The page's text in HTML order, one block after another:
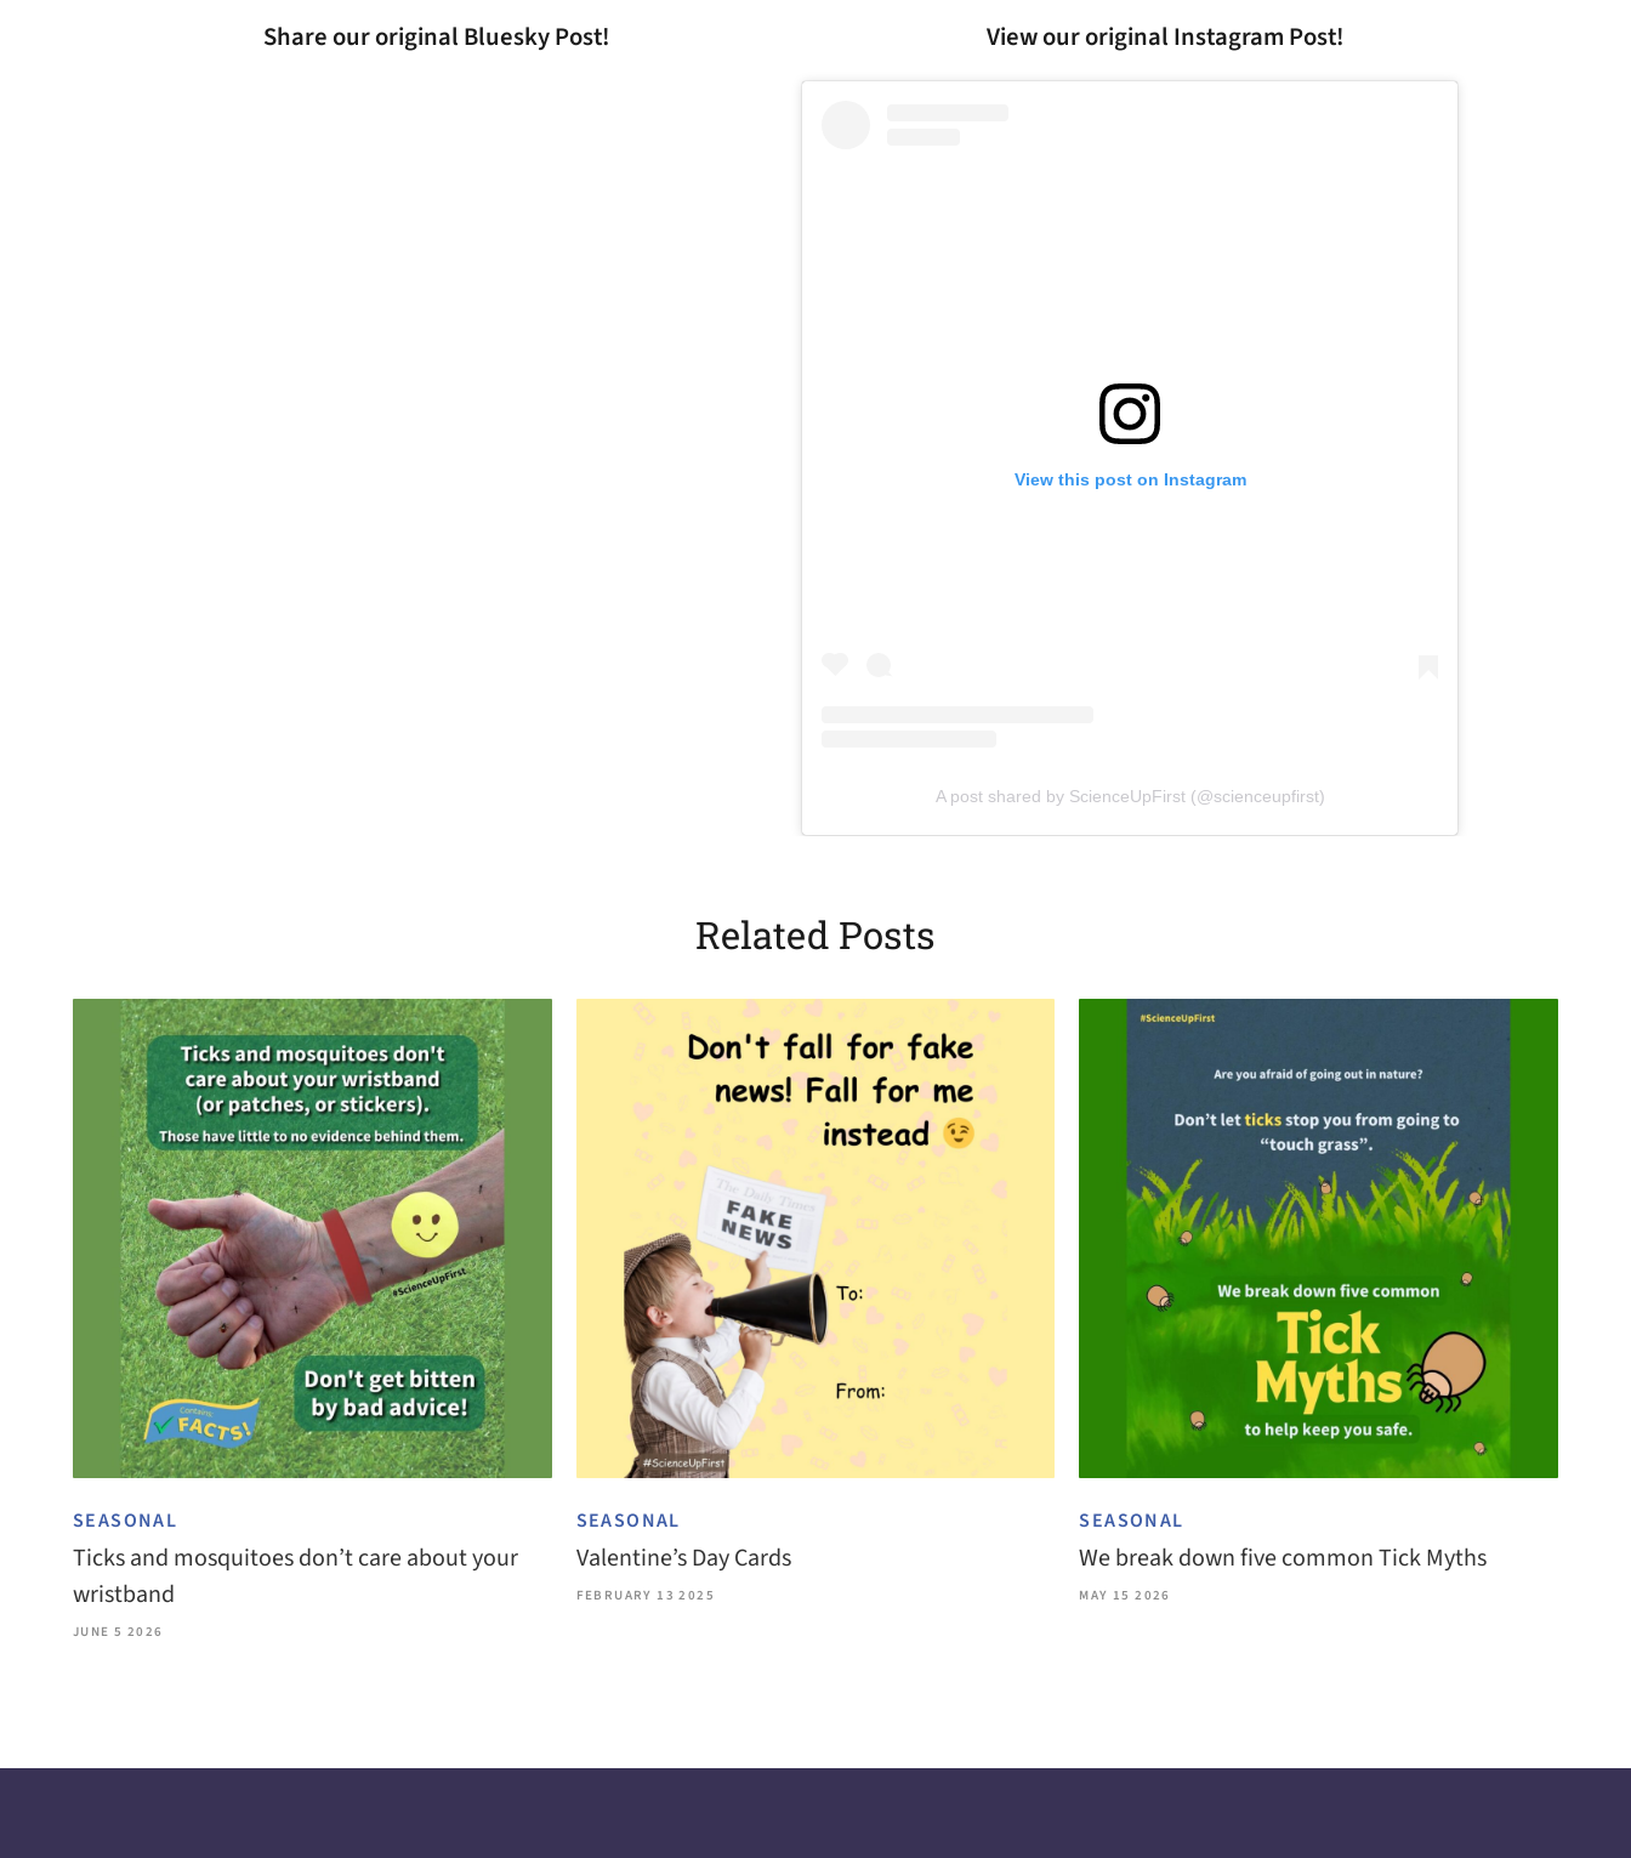
Share our original Bluesky Post! View our original Instagram Post!
View this post on Instagram
A post shared by ScienceUpFirst (@scienceupfirst)(opens in a new tab)
Related Posts
SEASONAL
Ticks and mosquitoes don’t care about your
wristband
JUNE 5 2026
SEASONAL
Valentine’s Day Cards
FEBRUARY 13 2025
SEASONAL
We break down five common Tick Myths
MAY 15 2026